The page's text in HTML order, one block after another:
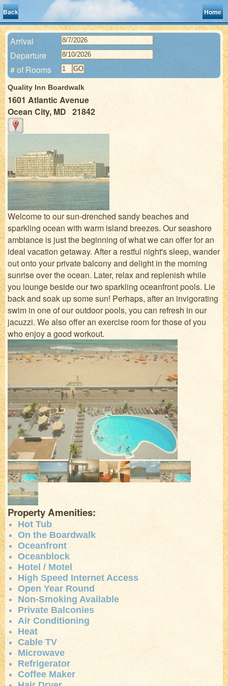
Back Home
Arrival
Departure
# of Rooms
Quality Inn Boardwalk
1601 Atlantic Avenue
Ocean City, MD 21842
Welcome to our sun-drenched sandy beaches and
sparkling ocean with warm island breezes. Our seashore
ambiance is just the beginning of what we can offer for an
ideal vacation getaway. After a restful night's sleep, wander
out onto your private balcony and delight in the morning
sunrise over the ocean. Later, relax and replenish while
you lounge beside our two sparkling oceanfront pools. Lie
back and soak up some sun! Perhaps, after an invigorating
swim in one of our outdoor pools, you can refresh in our
jacuzzi. We also offer an exercise room for those of you
who enjoy a good workout.
Property Amenities:
Hot Tub
On the Boardwalk
Oceanfront
Oceanblock
Hotel / Motel
High Speed Internet Access
Open Year Round
Non-Smoking Available
Private Balconies
Air Conditioning
Heat
Cable TV
Microwave
Refrigerator
Coffee Maker